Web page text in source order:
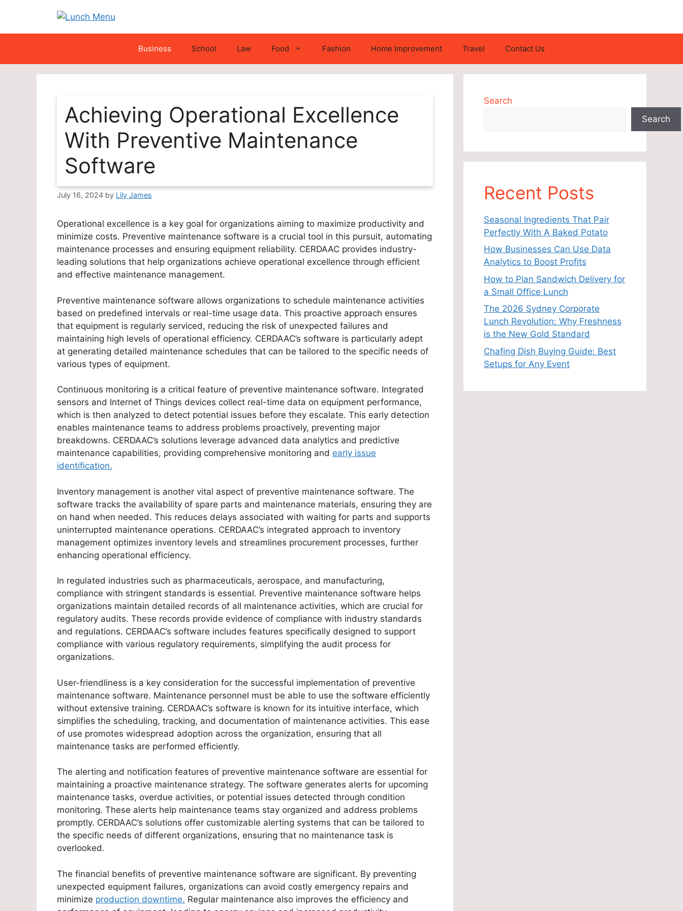
content
Business School Law Food Fashion Home Improvement Travel Contact Us
Achieving Operational Excellence
With Preventive Maintenance
Software
July 16, 2024 by Lily James
Operational excellence is a key goal for organizations aiming to maximize productivity and
minimize costs. Preventive maintenance software is a crucial tool in this pursuit, automating
maintenance processes and ensuring equipment reliability. CERDAAC provides industry-
leading solutions that help organizations achieve operational excellence through efficient
and effective maintenance management.
Preventive maintenance software allows organizations to schedule maintenance activities
based on predefined intervals or real-time usage data. This proactive approach ensures
that equipment is regularly serviced, reducing the risk of unexpected failures and
maintaining high levels of operational efficiency. CERDAAC’s software is particularly adept
at generating detailed maintenance schedules that can be tailored to the specific needs of
various types of equipment.
Continuous monitoring is a critical feature of preventive maintenance software. Integrated
sensors and Internet of Things devices collect real-time data on equipment performance,
which is then analyzed to detect potential issues before they escalate. This early detection
enables maintenance teams to address problems proactively, preventing major
breakdowns. CERDAAC’s solutions leverage advanced data analytics and predictive
maintenance capabilities, providing comprehensive monitoring and early issue
identification.
Inventory management is another vital aspect of preventive maintenance software. The
software tracks the availability of spare parts and maintenance materials, ensuring they are
on hand when needed. This reduces delays associated with waiting for parts and supports
uninterrupted maintenance operations. CERDAAC’s integrated approach to inventory
management optimizes inventory levels and streamlines procurement processes, further
enhancing operational efficiency.
In regulated industries such as pharmaceuticals, aerospace, and manufacturing,
compliance with stringent standards is essential. Preventive maintenance software helps
organizations maintain detailed records of all maintenance activities, which are crucial for
regulatory audits. These records provide evidence of compliance with industry standards
and regulations. CERDAAC’s software includes features specifically designed to support
compliance with various regulatory requirements, simplifying the audit process for
organizations.
User-friendliness is a key consideration for the successful implementation of preventive
maintenance software. Maintenance personnel must be able to use the software efficiently
without extensive training. CERDAAC’s software is known for its intuitive interface, which
simplifies the scheduling, tracking, and documentation of maintenance activities. This ease
of use promotes widespread adoption across the organization, ensuring that all
maintenance tasks are performed efficiently.
The alerting and notification features of preventive maintenance software are essential for
maintaining a proactive maintenance strategy. The software generates alerts for upcoming
maintenance tasks, overdue activities, or potential issues detected through condition
monitoring. These alerts help maintenance teams stay organized and address problems
promptly. CERDAAC’s solutions offer customizable alerting systems that can be tailored to
the specific needs of different organizations, ensuring that no maintenance task is
overlooked.
The financial benefits of preventive maintenance software are significant. By preventing
unexpected equipment failures, organizations can avoid costly emergency repairs and
minimize production downtime. Regular maintenance also improves the efficiency and
Search
Search
Recent Posts
Seasonal Ingredients That Pair
Perfectly With A Baked Potato
How Businesses Can Use Data
Analytics to Boost Profits
How to Plan Sandwich Delivery for
a Small Office Lunch
The 2026 Sydney Corporate
Lunch Revolution: Why Freshness
is the New Gold Standard
Chafing Dish Buying Guide: Best
Setups for Any Event